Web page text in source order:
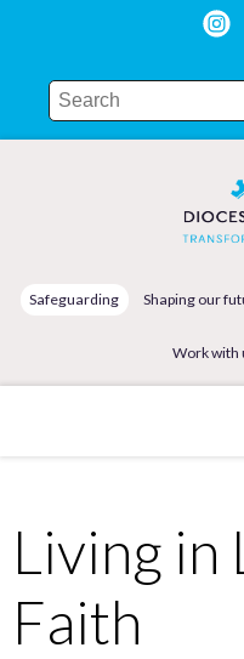
Safeguarding Shaping our
Work with
Living in
Faith